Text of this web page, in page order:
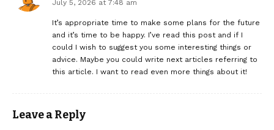
July 5, 2026 at 7:48 am
It’s appropriate time to make some plans for the future
and it’s time to be happy. I’ve read this post and if I
could I wish to suggest you some interesting things or
advice. Maybe you could write next articles referring to
this article. I want to read even more things about it!
Leave a Reply